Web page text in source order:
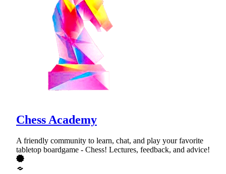
Chess Academy
A friendly community to learn, chat, and play your favorite
tabletop boardgame - Chess! Lectures, feedback, and advice!